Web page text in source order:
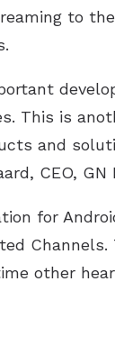
to
This is
and
CEO, GN
for
other